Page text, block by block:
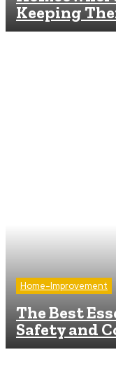
Keeping
Home-Improvement
The Best
Safety and